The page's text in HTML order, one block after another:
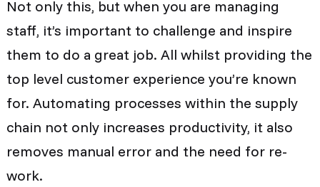
Not only this, but when you are managing
staff, it’s important to challenge and inspire
them to do a great job. All whilst providing the
top level customer experience you’re known
for. Automating processes within the supply
chain not only increases productivity, it also
removes manual error and the need for re-
work.